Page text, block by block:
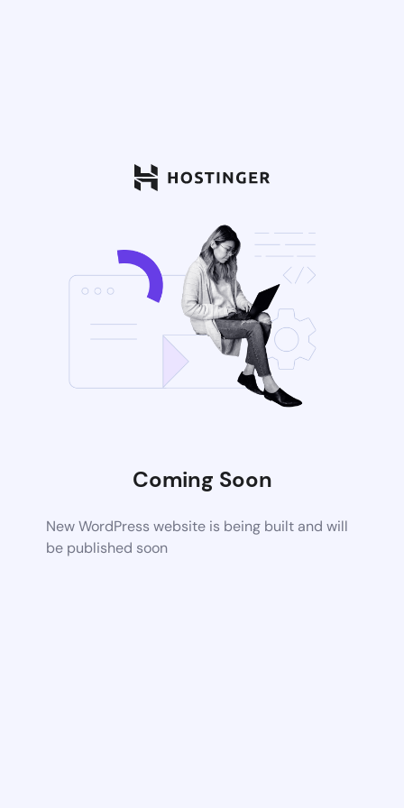
Coming Soon
New WordPress website is being built and will
be published soon